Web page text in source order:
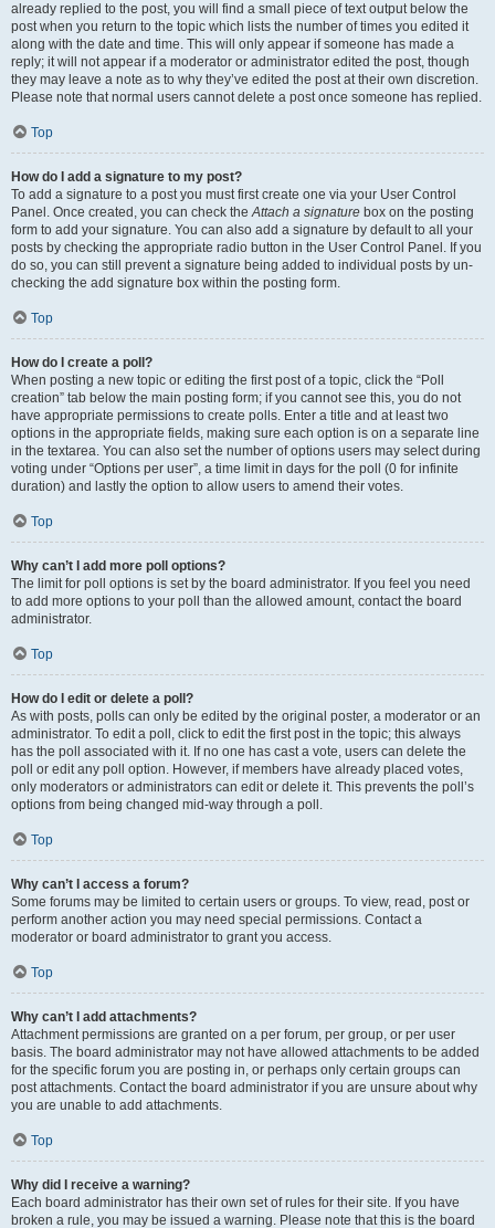
already replied to the post, you will find a small piece of text output below the
post when you return to the topic which lists the number of times you edited it
along with the date and time. This will only appear if someone has made a
reply; it will not appear if a moderator or administrator edited the post, though
they may leave a note as to why they’ve edited the post at their own discretion.
Please note that normal users cannot delete a post once someone has replied.
Top
How do I add a signature to my post?
To add a signature to a post you must first create one via your User Control
Panel. Once created, you can check theAttach a signature box on the posting
form to add your signature. You can also add a signature by default to all your
posts by checking the appropriate radio button in the User Control Panel. If you
do so, you can still prevent a signature being added to individual posts by un-
checking the add signature box within the posting form.
Top
How do I create a poll?
When posting a new topic or editing the first post of a topic, click the “Poll
creation” tab below the main posting form; if you cannot see this, you do not
have appropriate permissions to create polls. Enter a title and at least two
options in the appropriate fields, making sure each option is on a separate line
in the textarea. You can also set the number of options users may select during
voting under “Options per user”, a time limit in days for the poll (0 for infinite
duration) and lastly the option to allow users to amend their votes.
Top
Why can’t I add more poll options?
The limit for poll options is set by the board administrator. If you feel you need
to add more options to your poll than the allowed amount, contact the board
administrator.
Top
How do I edit or delete a poll?
As with posts, polls can only be edited by the original poster, a moderator or an
administrator. To edit a poll, click to edit the first post in the topic; this always
has the poll associated with it. If no one has cast a vote, users can delete the
poll or edit any poll option. However, if members have already placed votes,
only moderators or administrators can edit or delete it. This prevents the poll’s
options from being changed mid-way through a poll.
Top
Why can’t I access a forum?
Some forums may be limited to certain users or groups. To view, read, post or
perform another action you may need special permissions. Contact a
moderator or board administrator to grant you access.
Top
Why can’t I add attachments?
Attachment permissions are granted on a per forum, per group, or per user
basis. The board administrator may not have allowed attachments to be added
for the specific forum you are posting in, or perhaps only certain groups can
post attachments. Contact the board administrator if you are unsure about why
you are unable to add attachments.
Top
Why did I receive a warning?
Each board administrator has their own set of rules for their site. If you have
broken a rule, you may be issued a warning. Please note that this is the board